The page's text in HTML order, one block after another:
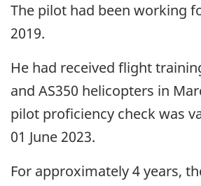
The pilot had been working
2019.
He had received flight
and AS350 helicopters in
pilot proficiency check was
01 June 2023.
For approximately 4 years,